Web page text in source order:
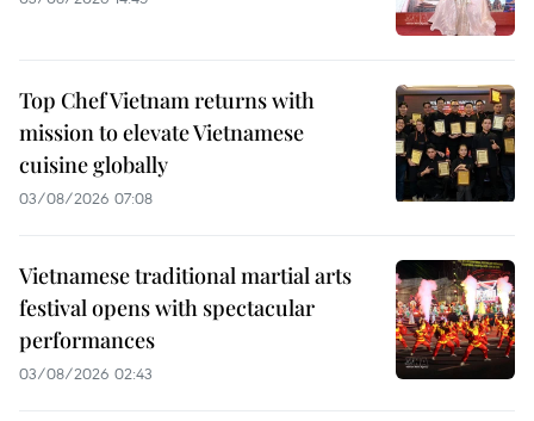
Top Chef Vietnam returns with
mission to elevate Vietnamese
cuisine globally
03/08/2026 07:08
Vietnamese traditional martial arts
festival opens with spectacular
performances
03/08/2026 02:43